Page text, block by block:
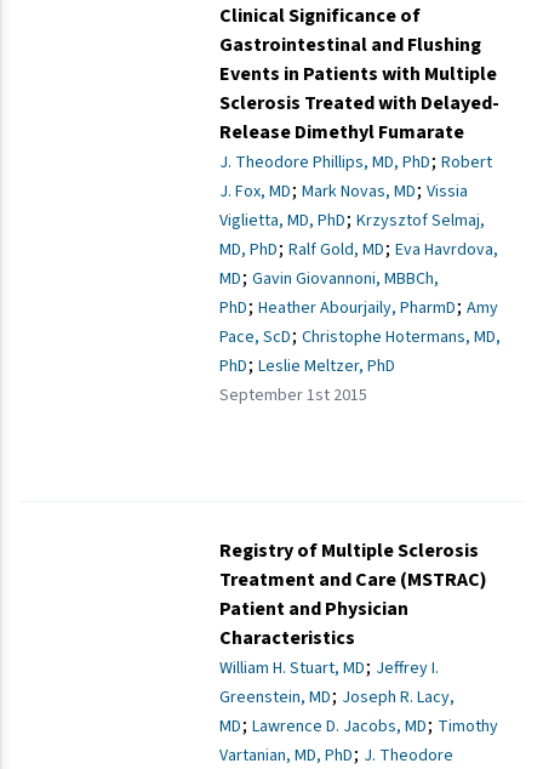
Clinical Significance of
Gastrointestinal and Flushing
Events in Patients with Multiple
Sclerosis Treated with Delayed-
Release Dimethyl Fumarate
J. Theodore Phillips, MD, PhD; Robert
J. Fox, MD; Mark Novas, MD; Vissia
Viglietta, MD, PhD; Krzysztof Selmaj,
MD, PhD; Ralf Gold, MD; Eva Havrdova,
MD; Gavin Giovannoni, MBBCh,
PhD; Heather Abourjaily, PharmD; Amy
Pace, ScD; Christophe Hotermans, MD,
PhD; Leslie Meltzer, PhD
September 1st 2015
Registry of Multiple Sclerosis
Treatment and Care (MSTRAC)
Patient and Physician
Characteristics
William H. Stuart, MD; Jeffrey I.
Greenstein, MD; Joseph R. Lacy,
MD; Lawrence D. Jacobs, MD; Timothy
Vartanian, MD, PhD; J. Theodore